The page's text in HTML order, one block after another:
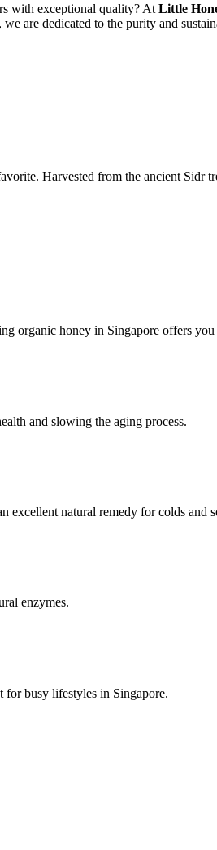
with exceptional quality? At Little
are dedicated to the purity and
Harvested from the ancient Sidr
organic honey in Singapore offers
and slowing the aging process.
natural remedy for colds and
enzymes.
for busy lifestyles in Singapore.